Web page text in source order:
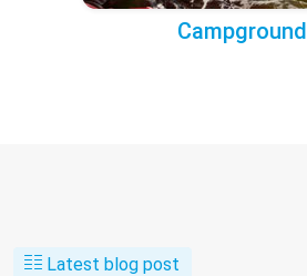
Campground
Latest blog post